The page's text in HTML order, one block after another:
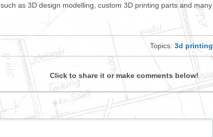
such as 3D design modelling, custom 3D printing parts and many
Topics: 3d printing
Click to share it or make comments below!